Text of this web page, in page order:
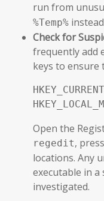
run from
%Temp%
Check for
frequently add
keys to ensure
Open the
regedit,
locations. Any
executable in
investigated.